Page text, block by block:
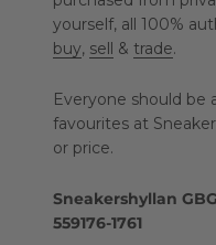
yourself, all 100%
buy, sell & trade.
Everyone should be
favourites at
or price.
Sneakershyllan
559176-1761